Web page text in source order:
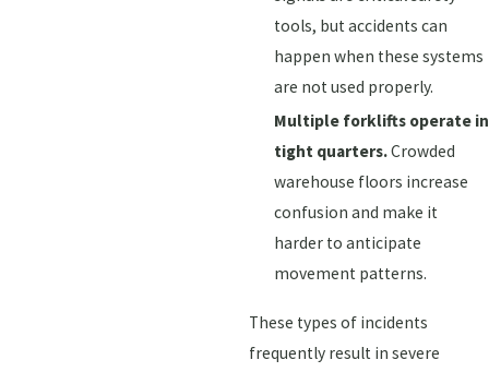
tools, but accidents can
happen when these systems
are not used properly.
Multiple forklifts operate in
tight quarters.Crowded
warehouse floors increase
confusion and make it
harder to anticipate
movement patterns.
These types of incidents
frequently result in severe